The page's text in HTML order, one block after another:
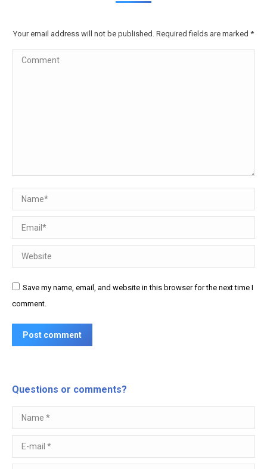
Your email address will not be published. Required fields are marked *
Comment
Name *
Email *
Website
Save my name, email, and website in this browser for the next time I
comment.
Post comment
Questions or comments?
Name *
E-mail *